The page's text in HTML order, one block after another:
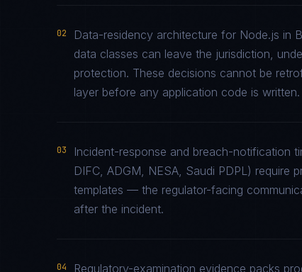
02
Data-residency architecture for Node.js in
data classes can leave the jurisdiction,
protection. These decisions cannot be
layer before any application code is written.
03
Incident-response and breach-notification
DIFC, ADGM, NESA, Saudi PDPL)
templates — the regulator-facing
after the incident.
04 Regulatory-examination evidence packs